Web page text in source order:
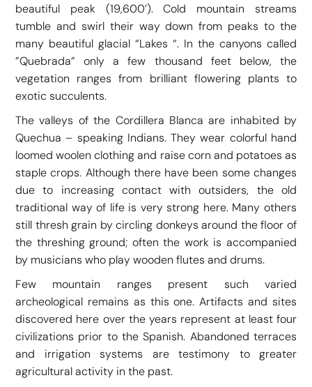
beautiful peak (19,600’). Cold mountain streams
tumble and swirl their way down from peaks to the
many beautiful glacial “Lakes “. In the canyons called
”Quebrada” only a few thousand feet below, the
vegetation ranges from brilliant flowering plants to
exotic succulents.
The valleys of the Cordillera Blanca are inhabited by
Quechua – speaking Indians. They wear colorful hand
loomed woolen clothing and raise corn and potatoes as
staple crops. Although there have been some changes
due to increasing contact with outsiders, the old
traditional way of life is very strong here. Many others
still thresh grain by circling donkeys around the floor of
the threshing ground; often the work is accompanied
by musicians who play wooden flutes and drums.
Few mountain ranges present such varied
archeological remains as this one. Artifacts and sites
discovered here over the years represent at least four
civilizations prior to the Spanish. Abandoned terraces
and irrigation systems are testimony to greater
agricultural activity in the past.